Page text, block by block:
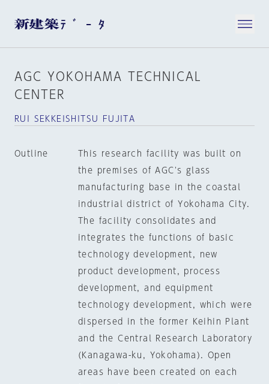
AGC YOKOHAMA TECHNICAL
CENTER
RUI SEKKEISHITSU FUJITA
Outline
This research facility was built on
the premises of AGC's glass
manufacturing base in the coastal
industrial district of Yokohama City.
The facility consolidates and
integrates the functions of basic
technology development, new
product development, process
development, and equipment
technology development, which were
dispersed in the former Keihin Plant
and the Central Research Laboratory
(Kanagawa-ku, Yokohama). Open
areas have been created on each